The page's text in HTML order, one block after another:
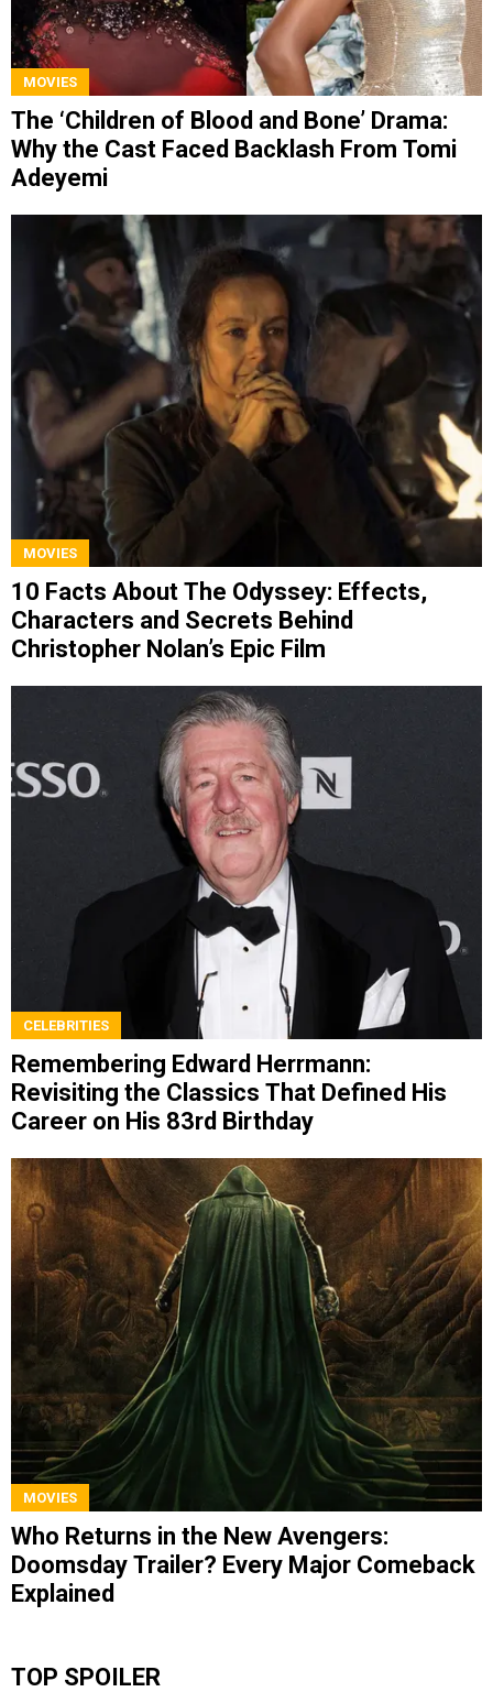
MOVIES
The ‘Children of Blood and Bone’ Drama:
Why the Cast Faced Backlash From Tomi
Adeyemi
MOVIES
10 Facts About The Odyssey: Effects,
Characters and Secrets Behind
Christopher Nolan’s Epic Film
CELEBRITIES
Remembering Edward Herrmann:
Revisiting the Classics That Defined His
Career on His 83rd Birthday
MOVIES
Who Returns in the New Avengers:
Doomsday Trailer? Every Major Comeback
Explained
TOP SPOILER